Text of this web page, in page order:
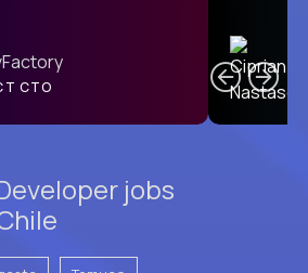
CTO
jobs